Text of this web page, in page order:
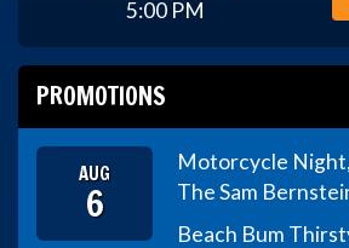
5:00 PM
PROMOTIONS
AUG
6
Motorcycle
The Sam
Beach Bum